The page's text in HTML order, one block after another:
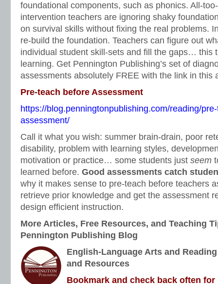
foundational components, such as phonics. All-
intervention teachers are ignoring shaky
on survival skills without fixing the real problems.
re-build the foundation. Teachers can figure out
individual student skill-sets and fill the gaps… this
learning. Get Pennington Publishing’s set of
assessments absolutely FREE with the link in this
Pre-teach before Assessment
https://blog.penningtonpublishing.com/reading/
assessment/
Call it what you wish: summer brain-drain, poor
disability, problem with learning styles,
motivation or practice… some students just seem
learned before. Good assessments catch
why it makes sense to pre-teach before teachers
retrieve prior knowledge and get the assessment
design efficient instruction.
More Articles, Free Resources, and Teaching
Pennington Publishing Blog
English-Language Arts and
and Resources
Bookmark and check back often